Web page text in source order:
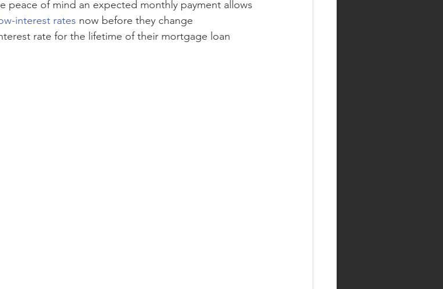
peace of mind an expected monthly payment allows
interest rates now before they change
rate for the lifetime of their mortgage loan